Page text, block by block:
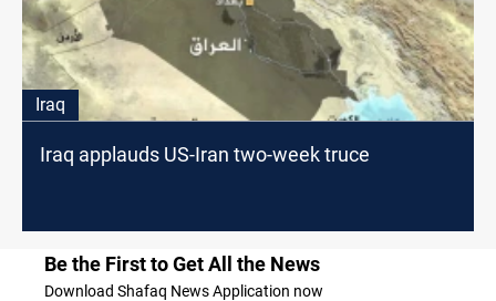
Iraq
Iraq applauds US-Iran two-week truce
Be the First to Get All the News
Download Shafaq News Application now